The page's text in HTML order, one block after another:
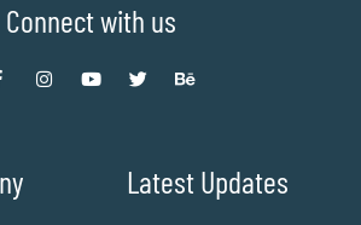
Connect with us
Latest Updates